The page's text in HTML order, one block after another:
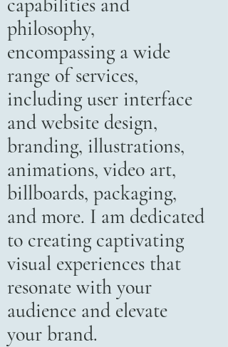
capabilities and
philosophy,
encompassing a wide
range of services,
including user interface
and website design,
branding, illustrations,
animations, video art,
billboards, packaging,
and more. I am dedicated
to creating captivating
visual experiences that
resonate with your
audience and elevate
your brand.